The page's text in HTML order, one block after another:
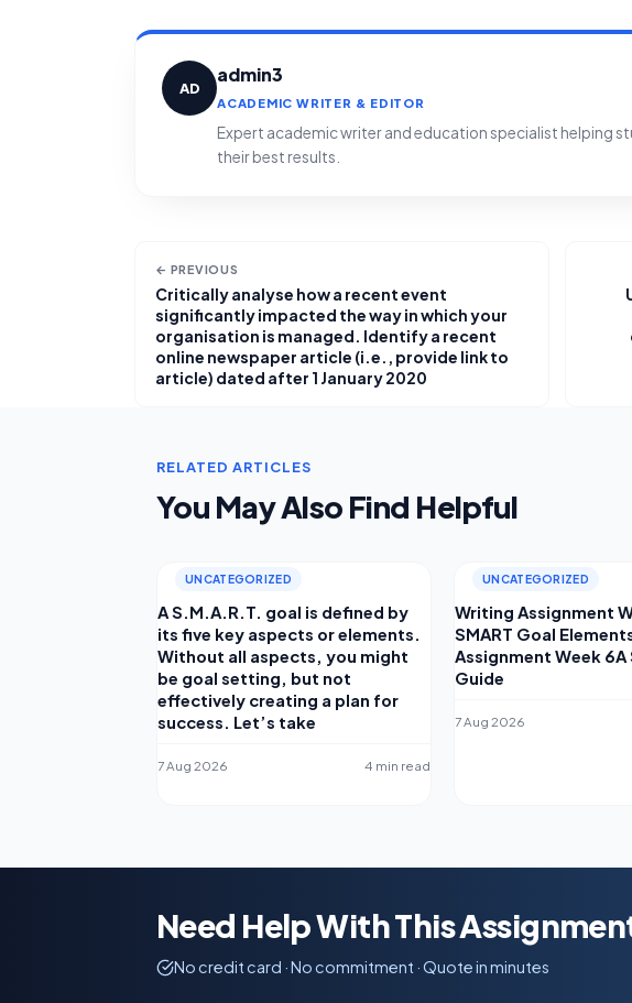
AD
admin3
ACADEMIC WRITER & EDITOR
Expert academic writer and education specialist helping
their best results.
← PREVIOUS
Critically analyse how a recent event
significantly impacted the way in which your
organisation is managed. Identify a recent
online newspaper article (i.e., provide link to
article) dated after 1 January 2020
RELATED ARTICLES
You May Also Find Helpful
UNCATEGORIZED
A S.M.A.R.T. goal is defined by
its five key aspects or elements.
Without all aspects, you might
be goal setting, but not
effectively creating a plan for
success. Let’s take
7 Aug 2026 4 min read
UNCATEGORIZED
Writing Assignment
SMART Goal
Assignment Week
Guide
7 Aug 2026
Need Help With This
No credit card · No commitment · Quote in minutes